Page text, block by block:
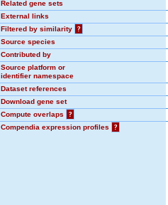
Related gene sets
External links
Filtered by similarity
?
Source species
Contributed by
Source platform or
identifier namespace
Dataset references
Download gene set
Compute overlaps
?
Compendia expression profiles
?